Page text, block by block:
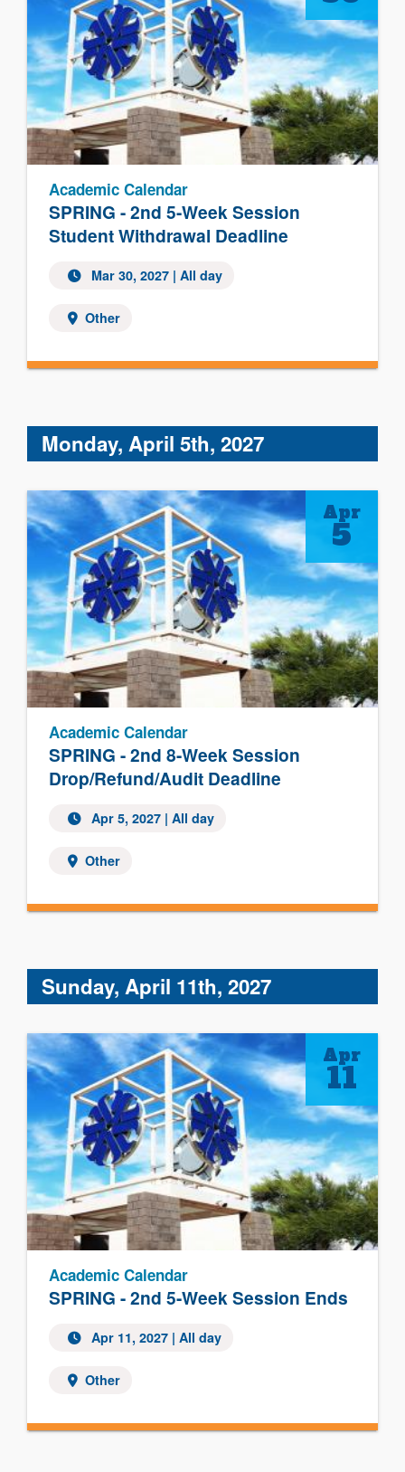
SPRING - 2nd 5-Week Session
Student Withdrawal Deadline
Academic Calendar
Mar 30, 2027 | All day
Other
Monday, April 5th, 2027
SPRING - 2nd 8-Week Session
Drop/Refund/Audit Deadline
Academic Calendar
Apr 5, 2027 | All day
Other
Apr
5
Sunday, April 11th, 2027
SPRING - 2nd 5-Week Session Ends
Academic Calendar
Apr 11, 2027 | All day
Other
Apr
11